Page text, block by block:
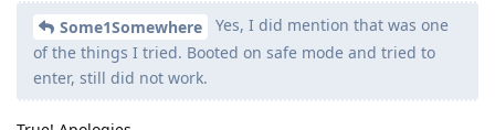
Some1Somewhere
Yes, I did mention that was one
of the things I tried. Booted on safe mode and tried to
enter, still did not work.